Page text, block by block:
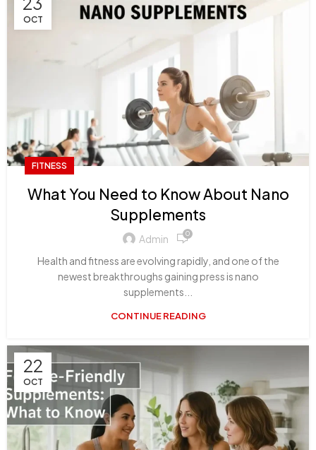
OCT
FITNESS
What You Need to Know About Nano
Supplements
Admin 0
Health and fitness are evolving rapidly, and one of the
newest breakthroughs gaining press is nano
supplements...
CONTINUE READING
22
OCT